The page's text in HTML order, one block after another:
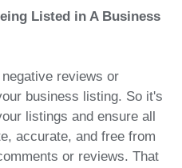
Listed in A Business
reviews or
business listing. So it's
listings and ensure all
accurate, and free from
or reviews. That